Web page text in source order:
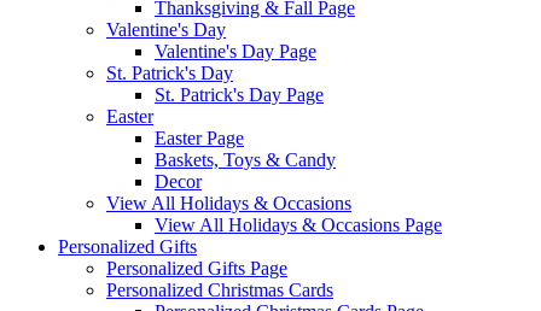
Thanksgiving & Fall Page
Valentine's Day
Valentine's Day Page
St. Patrick's Day
St. Patrick's Day Page
Easter
Easter Page
Baskets, Toys & Candy
Decor
View All Holidays & Occasions
View All Holidays & Occasions Page
Personalized Gifts
Personalized Gifts Page
Personalized Christmas Cards